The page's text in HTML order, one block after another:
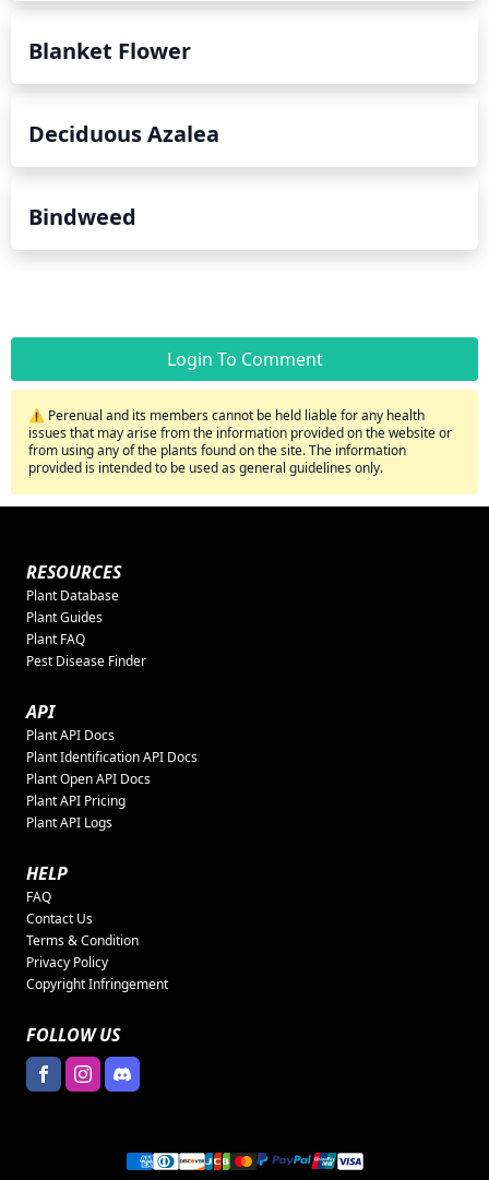
Blanket Flower
Deciduous Azalea
Bindweed
Login To Comment
⚠️ Perenual and its members cannot be held liable for any health
issues that may arise from the information provided on the website or
from using any of the plants found on the site. The information
provided is intended to be used as general guidelines only.
RESOURCES
Plant Database
Plant Guides
Plant FAQ
Pest Disease Finder
API
Plant API Docs
Plant Identification API Docs
Plant Open API Docs
Plant API Pricing
Plant API Logs
HELP
FAQ
Contact Us
Terms & Condition
Privacy Policy
Copyright Infringement
FOLLOW US